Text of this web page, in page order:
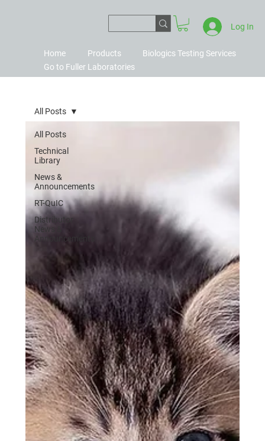
Home Products
Biologics Testing Services
Go to Fuller Laboratories
Log In
All Posts
Technical
Library
News &
Announcements
RT-QuIC
Distributor
News &
Announcements
All Posts